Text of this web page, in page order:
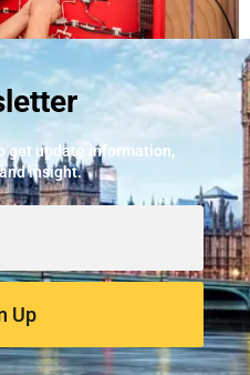
Servicing
get update information,
insight.
Up